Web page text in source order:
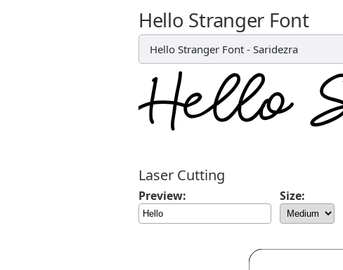
Hello Stranger Font
Hello Stranger Font - Saridezra
Laser Cutting
Preview: Size: